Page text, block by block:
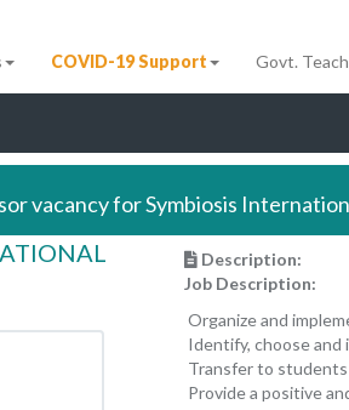
COVID-19 Support Govt.
vacancy for Symbiosis
Description:
Job Description:
Organize and
Identify, choose
Transfer to
Provide a positive